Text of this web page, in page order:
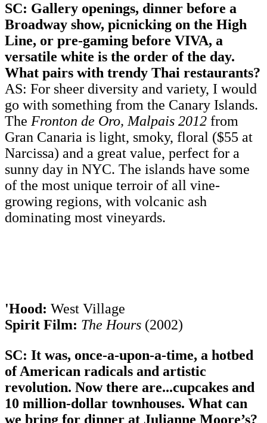
SC: Gallery openings, dinner before a
Broadway show, picnicking on the High
Line, or pre-gaming before VIVA, a
versatile white is the order of the day.
What pairs with trendy Thai restaurants?
AS: For sheer diversity and variety, I would
go with something from the Canary Islands.
The Fronton de Oro, Malpais 2012 from
Gran Canaria is light, smoky, floral ($55 at
Narcissa) and a great value, perfect for a
sunny day in NYC. The islands have some
of the most unique terroir of all vine-
growing regions, with volcanic ash
dominating most vineyards.
'Hood: West Village
Spirit Film: The Hours (2002)
SC: It was, once-a-upon-a-time, a hotbed
of American radicals and artistic
revolution. Now there are...cupcakes and
10 million-dollar townhouses. What can
we bring for dinner at Julianne Moore’s?